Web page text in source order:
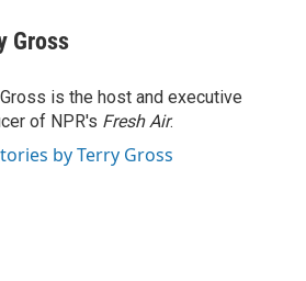
Gross
is the host and executive
of NPR's Fresh Air.
by Terry Gross